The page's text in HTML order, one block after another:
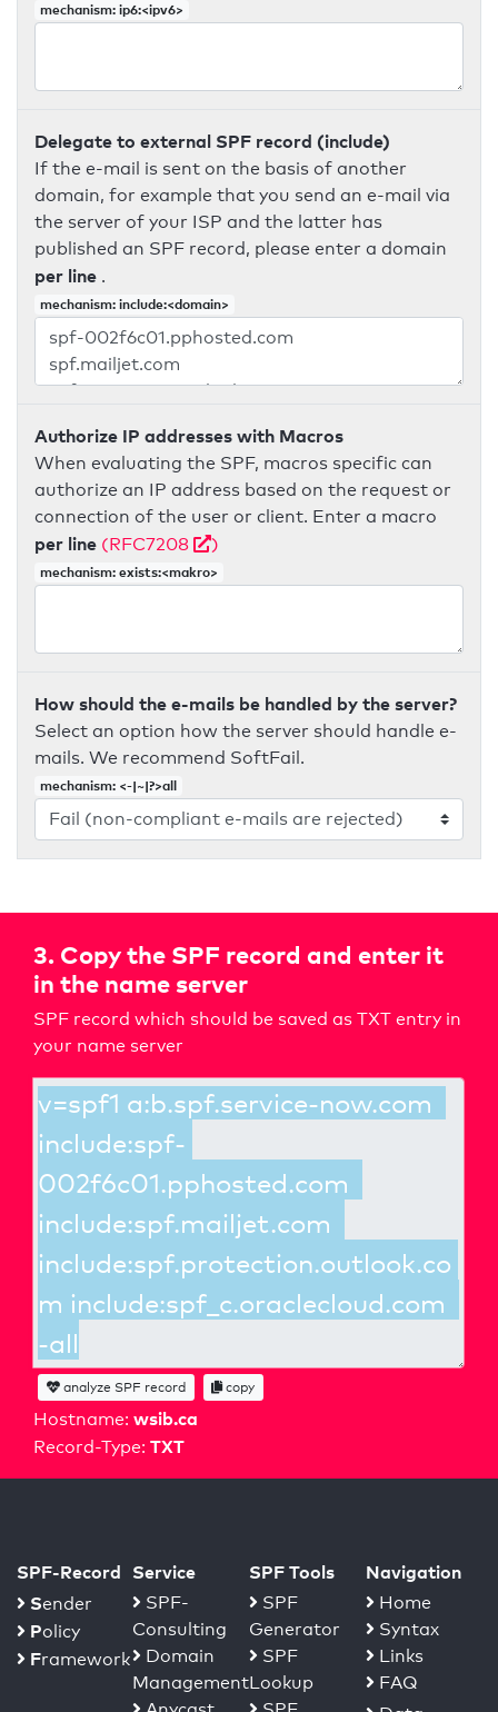
mechanism: ip6:<ipv6>
Delegate to external SPF record (include)
If the e-mail is sent on the basis of another
domain, for example that you send an e-mail via
the server of your ISP and the latter has
published an SPF record, please enter a domain
per line .
mechanism: include:<domain>
Authorize IP addresses with Macros
When evaluating the SPF, macros specific can
authorize an IP address based on the request or
connection of the user or client. Enter a macro
per line (RFC7208 )
mechanism: exists:<makro>
How should the e-mails be handled by the server?
Select an option how the server should handle e-
mails. We recommend SoftFail.
mechanism: <-|~|?>all
3. Copy the SPF record and enter it
in the name server
SPF record which should be saved as TXT entry in
your name server
Hostname: wsib.ca
Record-Type: TXT
analyze SPF record copy
SPF-Record
Sender
Policy
Framework
Service
SPF-
Consulting
Domain
Management
SPF Tools
SPF
Generator
SPF
Lookup
Navigation
Home
Syntax
Links
FAQ